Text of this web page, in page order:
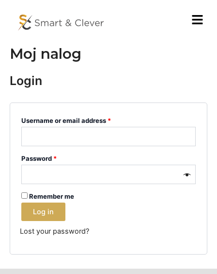
sadržaj
Menu
Moj nalog
Login
Username or email address *
Password *
Remember me
Log in
Lost your password?